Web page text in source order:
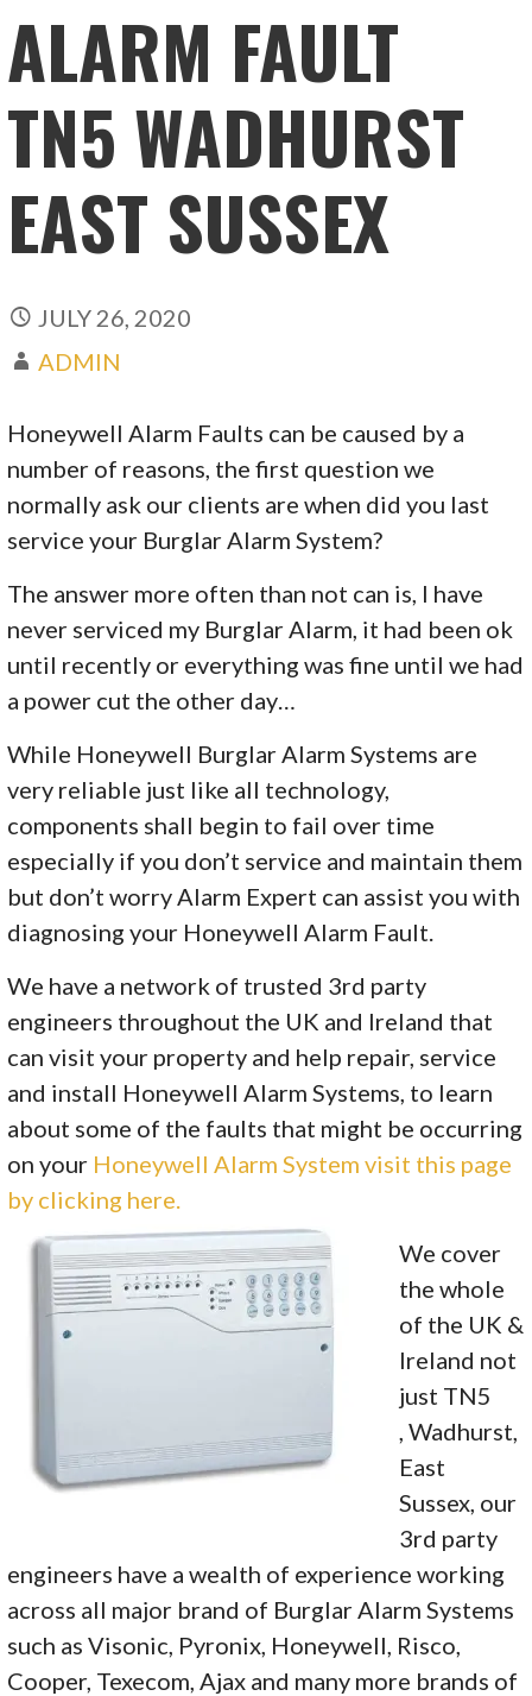
ALARM FAULT
TN5 WADHURST
EAST SUSSEX
JULY 26, 2020
ADMIN
Honeywell Alarm Faults can be caused by a
number of reasons, the first question we
normally ask our clients are when did you last
service your Burglar Alarm System?
The answer more often than not can is, I have
never serviced my Burglar Alarm, it had been ok
until recently or everything was fine until we had
a power cut the other day…
While Honeywell Burglar Alarm Systems are
very reliable just like all technology,
components shall begin to fail over time
especially if you don’t service and maintain them
but don’t worry Alarm Expert can assist you with
diagnosing your Honeywell Alarm Fault.
We have a network of trusted 3rd party
engineers throughout the UK and Ireland that
can visit your property and help repair, service
and install Honeywell Alarm Systems, to learn
about some of the faults that might be occurring
on your Honeywell Alarm System visit this page
by clicking here.
We cover
the whole
of the UK &
Ireland not
just TN5
, Wadhurst,
East
Sussex, our
3rd party
engineers have a wealth of experience working
across all major brand of Burglar Alarm Systems
such as Visonic, Pyronix, Honeywell, Risco,
Cooper, Texecom, Ajax and many more brands of